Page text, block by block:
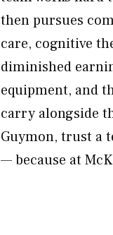
then pursues
care, cognitive
diminished
equipment, and
carry alongside
Guymon, trust a
— because at